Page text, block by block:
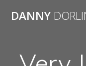
DANNY